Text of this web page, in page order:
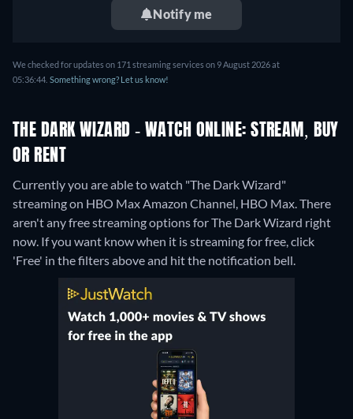
Notify me
We checked for updates on 171 streaming services on 9 August 2026 at
05:36:44. Something wrong? Let us know!
THE DARK WIZARD - WATCH ONLINE: STREAM, BUY
OR RENT
Currently you are able to watch "The Dark Wizard"
streaming on HBO Max Amazon Channel, HBO Max.There
aren't any free streaming options for The Dark Wizard right
now. If you want know when it is streaming for free, click
'Free' in the filters above and hit the notification bell.